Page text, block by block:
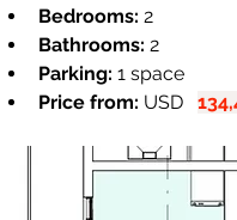
Bedrooms: 2
Bathrooms: 2
Parking: 1 space
Price from: USD